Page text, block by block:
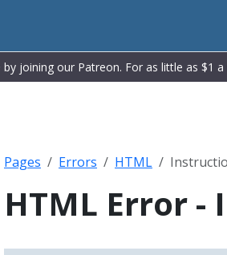
by joining our Patreon. For as little as $1
Pages Errors HTML
HTML Error